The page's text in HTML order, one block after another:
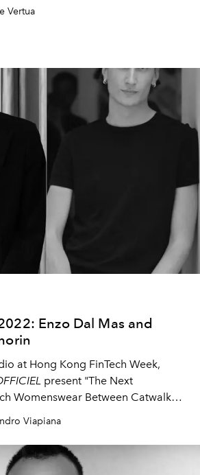
Vertua
Enzo Dal Mas and
at Hong Kong FinTech Week,
present "The Next
Womenswear Between Catwalk
of French womenswear.
Viapiana